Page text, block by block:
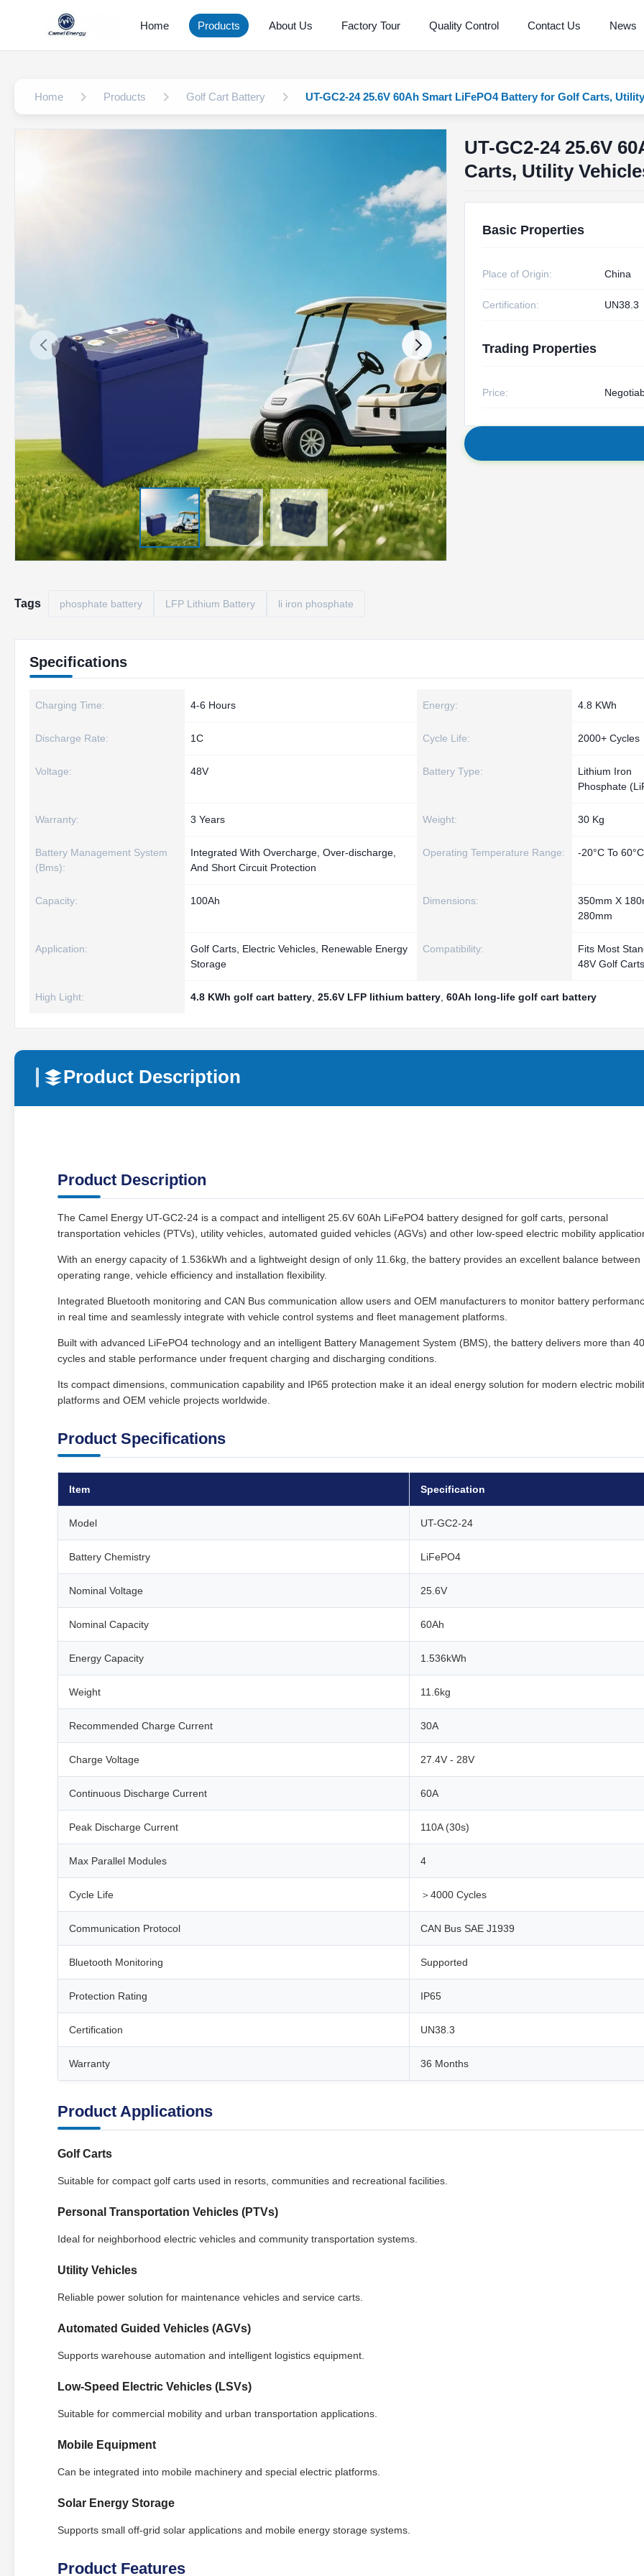
Home Products About Us Factory Tour Quality Control Contact Us News
Home Products Golf Cart Battery UT-GC2-24 25.6V 60Ah Smart LiFePO4 Battery for Golf Carts,
UT-GC2-24 25.6V
Carts, Utility
Basic Properties
Place of Origin: China
Certification: UN38.3
Trading Properties
Price:
Tags phosphate battery LFP Lithium Battery li iron phosphate
Specifications
Charging Time: 4-6 Hours Energy: 4.8 KWh
Discharge Rate: 1C Cycle Life: 2000+ Cycles
Voltage: 48V Battery Type:
Lithium Iron
Phosphate
Warranty: 3 Years Weight: 30 Kg
Battery Management System
(Bms):
Integrated With Overcharge, Over-discharge,
And Short Circuit Protection
Operating Temperature Range: -20°C To 60°C
Capacity: 100Ah Dimensions:
350mm X
280mm
Application:
Golf Carts, Electric Vehicles, Renewable Energy
Storage
Compatibility:
Fits Most
48V Golf Carts
High Light: 4.8 KWh golf cart battery 25.6V LFP lithium battery 60Ah long-life golf cart battery
Product Description
Product Description
The Camel Energy UT-GC2-24 is a compact and intelligent 25.6V 60Ah LiFePO4 battery designed for golf carts, personal
transportation vehicles (PTVs), utility vehicles, automated guided vehicles (AGVs) and other low-speed electric mobility
With an energy capacity of 1.536kWh and a lightweight design of only 11.6kg, the battery provides an excellent balance between
operating range, vehicle efficiency and installation flexibility.
Integrated Bluetooth monitoring and CAN Bus communication allow users and OEM manufacturers to monitor battery
in real time and seamlessly integrate with vehicle control systems and fleet management platforms.
Built with advanced LiFePO4 technology and an intelligent Battery Management System (BMS), the battery delivers more than
cycles and stable performance under frequent charging and discharging conditions.
Its compact dimensions, communication capability and IP65 protection make it an ideal energy solution for modern electric
platforms and OEM vehicle projects worldwide.
Product Specifications
Item Specification
Model UT-GC2-24
Battery Chemistry LiFePO4
Nominal Voltage 25.6V
Nominal Capacity 60Ah
Energy Capacity 1.536kWh
Weight 11.6kg
Recommended Charge Current 30A
Charge Voltage 27.4V - 28V
Continuous Discharge Current 60A
Peak Discharge Current 110A (30s)
Max Parallel Modules 4
Cycle Life ＞4000 Cycles
Communication Protocol CAN Bus SAE J1939
Bluetooth Monitoring Supported
Protection Rating IP65
Certification UN38.3
Warranty 36 Months
Product Applications
Golf Carts
Suitable for compact golf carts used in resorts, communities and recreational facilities.
Personal Transportation Vehicles (PTVs)
Ideal for neighborhood electric vehicles and community transportation systems.
Utility Vehicles
Reliable power solution for maintenance vehicles and service carts.
Automated Guided Vehicles (AGVs)
Supports warehouse automation and intelligent logistics equipment.
Low-Speed Electric Vehicles (LSVs)
Suitable for commercial mobility and urban transportation applications.
Mobile Equipment
Can be integrated into mobile machinery and special electric platforms.
Solar Energy Storage
Supports small off-grid solar applications and mobile energy storage systems.
Product Features